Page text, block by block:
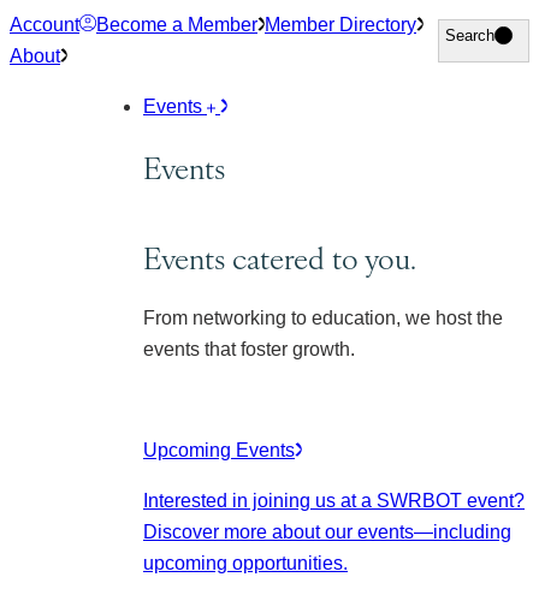
Skip
to
Account Become a Member Member Directory
About
Search
Search
Events
Events
Events catered to you.
From networking to education, we host the
events that foster growth.
Upcoming Events
Interested in joining us at a SWRBOT event?
Discover more about our events—including
upcoming opportunities.